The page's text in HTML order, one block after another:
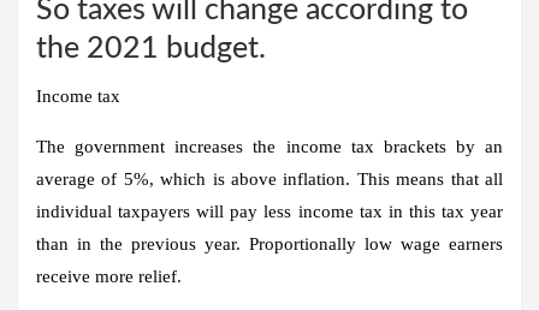
So taxes will change according to
the 2021 budget.
Income tax
The government increases the income tax brackets by an
average of 5%, which is above inflation. This means that all
individual taxpayers will pay less income tax in this tax year
than in the previous year. Proportionally low wage earners
receive more relief.